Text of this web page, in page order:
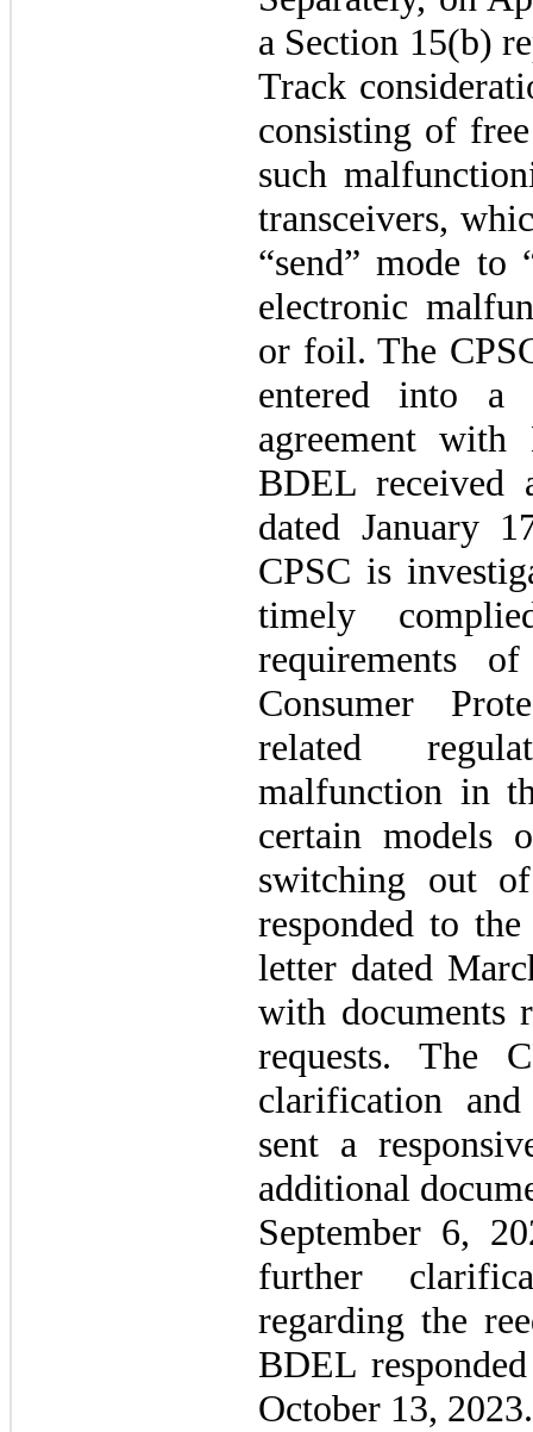
a Section 15(b)
Track
consisting of
such
transceivers,
“send” mode to
electronic
or foil. The
entered into a
agreement
BDEL received
dated January
CPSC is
timely
requirements
Consumer
related
malfunction in
certain models
switching out
responded to
letter dated
with documents
requests. The
clarification
sent a
additional
September 6,
further
regarding the
BDEL
October 13, 2023.